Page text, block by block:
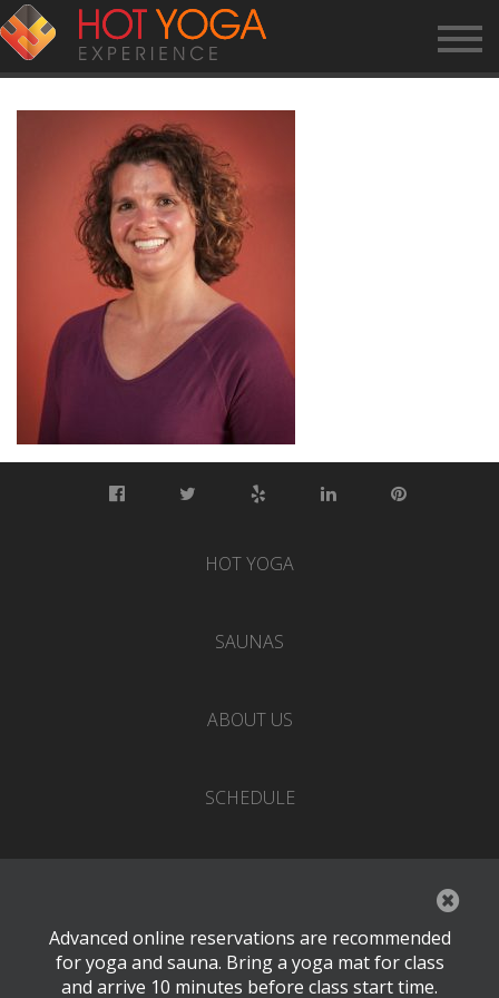
JEN-G
HOT YOGA
SAUNAS
ABOUT US
SCHEDULE
PRICING
Advanced online reservations are recommended
for yoga and sauna. Bring a yoga mat for class
and arrive 10 minutes before class start time.